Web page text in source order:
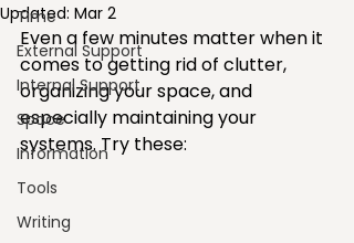
Time
External Support
Internal Support
Space
Information
Tools
Writing
Updated: Mar 2
Even a few minutes matter when it
comes to getting rid of clutter,
organizing your space, and
especially maintaining your
systems. Try these: